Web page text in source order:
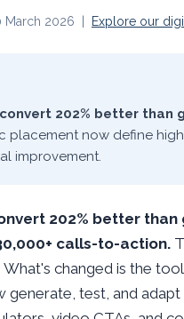
March 2026 | Explore our
202% better than
placement now define
improvement.
202% better
calls-to-action.
changed is the
test, and